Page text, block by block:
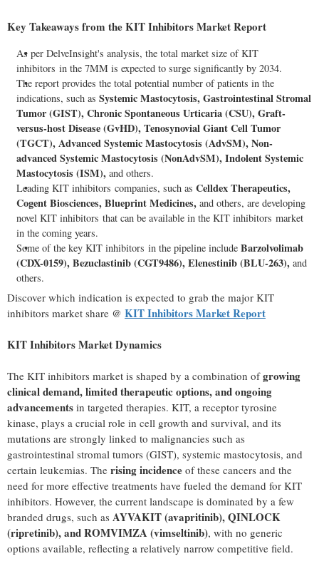
Key Takeaways from the KIT Inhibitors Market Report
As per DelveInsight's analysis, the total market size of KIT
inhibitors in the 7MM is expected to surge significantly by 2034.
The report provides the total potential number of patients in the
indications, such as Systemic Mastocytosis, Gastrointestinal Stromal
Tumor (GIST), Chronic Spontaneous Urticaria (CSU), Graft-
versus-host Disease (GvHD), Tenosynovial Giant Cell Tumor
(TGCT), Advanced Systemic Mastocytosis (AdvSM), Non-
advanced Systemic Mastocytosis (NonAdvSM), Indolent Systemic
Mastocytosis (ISM), and others.
Leading KIT inhibitors companies, such as Celldex Therapeutics,
Cogent Biosciences, Blueprint Medicines, and others, are developing
novel KIT inhibitors that can be available in the KIT inhibitors market
in the coming years.
Some of the key KIT inhibitors in the pipeline include Barzolvolimab
(CDX-0159), Bezuclastinib (CGT9486), Elenestinib (BLU-263), and
others.
Discover which indication is expected to grab the major KIT
inhibitors market share @ KIT Inhibitors Market Report
KIT Inhibitors Market Dynamics
The KIT inhibitors market is shaped by a combination ofgrowing
clinical demand, limited therapeutic options, and ongoing
advancements in targeted therapies. KIT, a receptor tyrosine
kinase, plays a crucial role in cell growth and survival, and its
mutations are strongly linked to malignancies such as
gastrointestinal stromal tumors (GIST), systemic mastocytosis, and
certain leukemias. The rising incidence of these cancers and the
need for more effective treatments have fueled the demand for KIT
inhibitors. However, the current landscape is dominated by a few
branded drugs, such as AYVAKIT (avapritinib), QINLOCK
(ripretinib), and ROMVIMZA (vimseltinib), with no generic
options available, reflecting a relatively narrow competitive field.